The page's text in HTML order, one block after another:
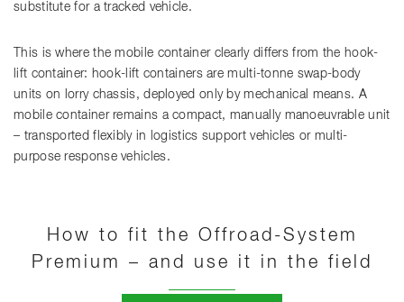
substitute for a tracked vehicle.
This is where the mobile container clearly differs from the hook-
lift container: hook-lift containers are multi-tonne swap-body
units on lorry chassis, deployed only by mechanical means. A
mobile container remains a compact, manually manoeuvrable unit
– transported flexibly in logistics support vehicles or multi-
purpose response vehicles.
How to fit the Offroad-System
Premium – and use it in the field